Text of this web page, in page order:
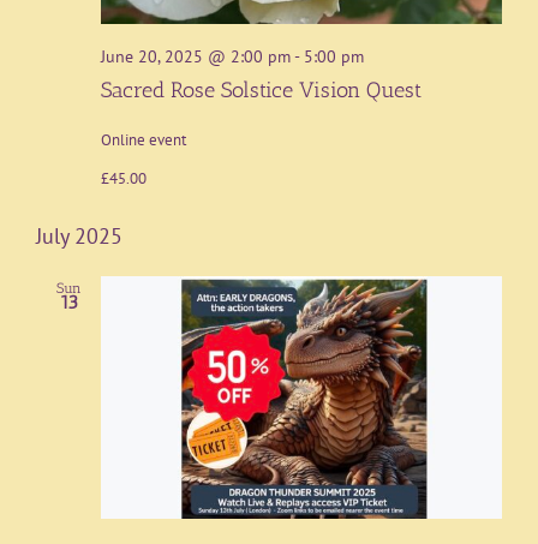
June 20, 2025 @ 2:00 pm- 5:00 pm
Sacred Rose Solstice Vision Quest
Online event
£45.00
July 2025
Sun
13